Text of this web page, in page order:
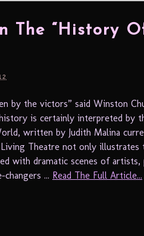
The “History
by the victors” said Winston
is certainly interpreted by
written by Judith Malina
Theatre not only illustrates
with dramatic scenes of artists,
changers ... Read The Full Article...